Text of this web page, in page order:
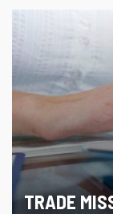
TRADE